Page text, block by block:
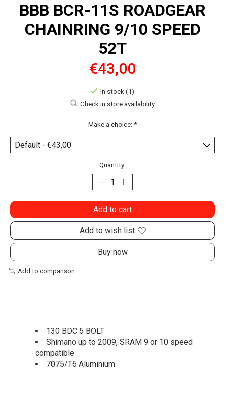
BBB BCR-11S ROADGEAR
CHAINRING 9/10 SPEED
52T
€43,00
In stock (1)
Check in store availability
Make a choice: *
Quantity:
Add to cart
Add to wish list
Buy now
Add to comparison
130 BDC 5 BOLT
Shimano up to 2009, SRAM 9 or 10 speed
compatible
7075/T6 Aluminium